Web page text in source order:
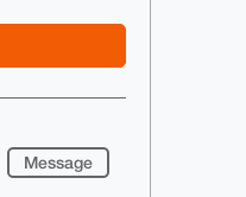
Message